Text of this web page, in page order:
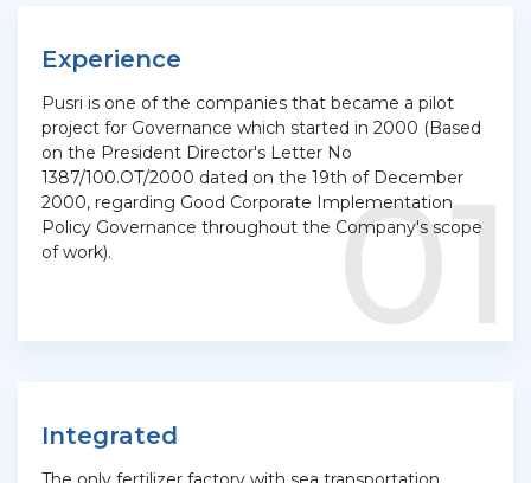
Experience
Pusri is one of the companies that became a pilot
project for Governance which started in 2000 (Based
on the President Director's Letter No
1387/100.OT/2000 dated on the 19th of December
2000, regarding Good Corporate Implementation
Policy Governance throughout the Company's scope
of work).
01
Integrated